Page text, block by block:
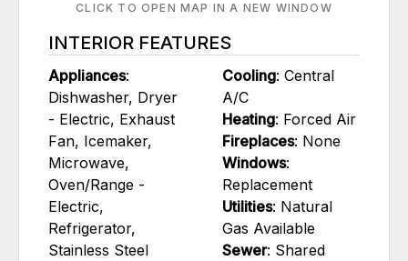
CLICK TO OPEN MAP IN A NEW WINDOW
INTERIOR FEATURES
Appliances:
Dishwasher, Dryer
- Electric, Exhaust
Fan, Icemaker,
Microwave,
Oven/Range -
Electric,
Refrigerator,
Stainless Steel
Cooling: Central
A/C
Heating: Forced Air
Fireplaces: None
Windows:
Replacement
Utilities: Natural
Gas Available
Sewer: Shared